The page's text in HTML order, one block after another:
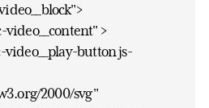
>
button js-
2000/svg"